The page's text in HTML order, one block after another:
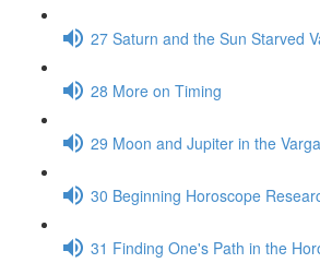
27 Saturn and the Sun Starved
28 More on Timing
29 Moon and Jupiter in the
30 Beginning Horoscope
31 Finding One's Path in the